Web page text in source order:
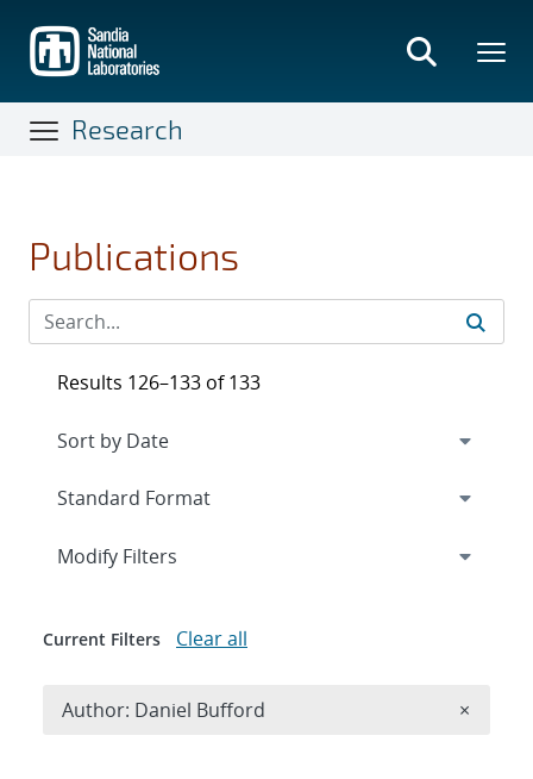
main
content
Research
Publications
Results 126–133 of 133
Expand
Modify Filters
Current Filters Clear all
Author: Daniel Bufford ×